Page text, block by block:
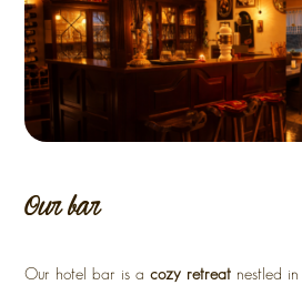
Our bar
Our hotel bar is acozy retreat nestled